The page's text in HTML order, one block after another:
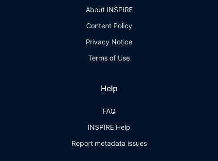
About INSPIRE
Content Policy
Privacy Notice
Terms of Use
Help
FAQ
INSPIRE Help
Report metadata issues